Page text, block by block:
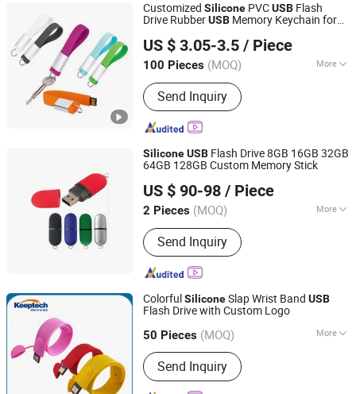
Customized Silicone PVCUSB Flash
Drive RubberUSB Memory Keychain for
US $ 3.05-3.5 / Piece
100 Pieces (MOQ) More
Usage :Daily Use
Send Inquiry
GOOD IDEA PROMOTION LIMITED
Zhejiang, China Since 2017
SiliconeUSB Flash Drive 8GB 16GB 32GB
64GB 128GB Custom Memory Stick
US $ 90-98 / Piece
2 Pieces (MOQ) More
Main Products:Solid State Drives,
Hard Disk Drives, USB Flash Drives,
Memory Cards, Memory Modules,
CPU, Motherboards, GPU, Power
Banks, Custom Shaped USB Drive
Send Inquiry
Fortune Port Electronics Limited.
Guangdong, China Since 2025
ColorfulSiliconeSlap Wrist Band USB
Flash Drive with Custom Logo
50 Pieces (MOQ) More
Function :Storage USB Disk
Send Inquiry
Shenzhen Keeptech Electronics Limited
Guangdong, China
Since 2008